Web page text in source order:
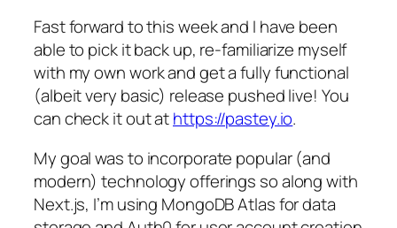
Fast forward to this week and I have been
able to pick it back up, re-familiarize myself
with my own work and get a fully functional
(albeit very basic) release pushed live! You
can check it out athttps://pastey.io.
My goal was to incorporate popular (and
modern) technology offerings so along with
Next.js, I’m using MongoDB Atlas for data